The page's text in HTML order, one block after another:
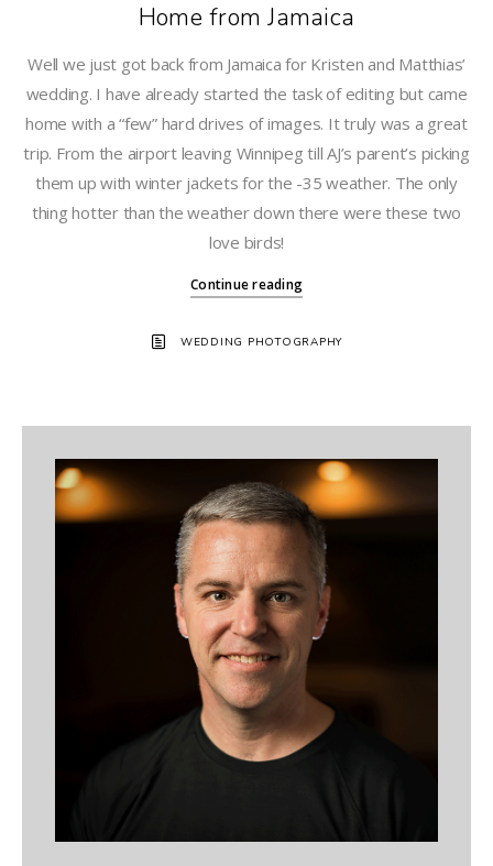
Home from Jamaica
Well we just got back from Jamaica for Kristen and Matthias’
wedding. I have already started the task of editing but came
home with a “few” hard drives of images. It truly was a great
trip. From the airport leaving Winnipeg till AJ’s parent’s picking
them up with winter jackets for the -35 weather. The only
thing hotter than the weather down there were these two
love birds!
Continue reading
WEDDING PHOTOGRAPHY